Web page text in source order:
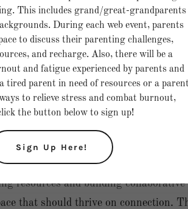
is rich with talent, innovation, and
remain invisible to the very
large, commercialized charities
of grassroots nonprofits quietly
referral networks, or visibility.
I have experienced firsthand the
resources and building collaborative
that should thrive on connection.
This includes grand/great-grandparents
During each web event, parents
to discuss their parenting challenges,
and recharge. Also, there will be a
and fatigue experienced by parents and
tired parent in need of resources or a parent
to relieve stress and combat burnout,
the button below to sign up!
Sign Up Here!